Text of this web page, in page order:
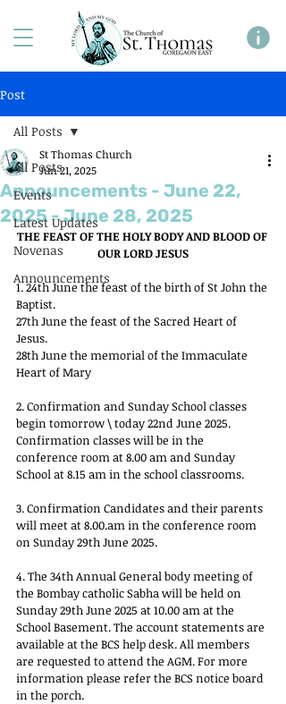
Post
All Posts
Events
Latest Updates
Novenas
Announcements
All Posts
Announcements - June 22,
2025 - June 28, 2025
St Thomas Church
Jun 21, 2025
THE FEAST OF THE HOLY BODY AND BLOOD OF
OUR LORD JESUS
1. 24th June the feast of the birth of St John the
Baptist.
27th June the feast of the Sacred Heart of
Jesus.
28th June the memorial of the Immaculate
Heart of Mary
2. Confirmation and Sunday School classes
begin tomorrow \ today 22nd June 2025.
Confirmation classes will be in the
conference room at 8.00 am and Sunday
School at 8.15 am in the school classrooms.
3. Confirmation Candidates and their parents
will meet at 8.00.am in the conference room
on Sunday 29th June 2025.
4. The 34th Annual General body meeting of
the Bombay catholic Sabha will be held on
Sunday 29th June 2025 at 10.00 am at the
School Basement. The account statements are
available at the BCS help desk. All members
are requested to attend the AGM. For more
information please refer the BCS notice board
in the porch.